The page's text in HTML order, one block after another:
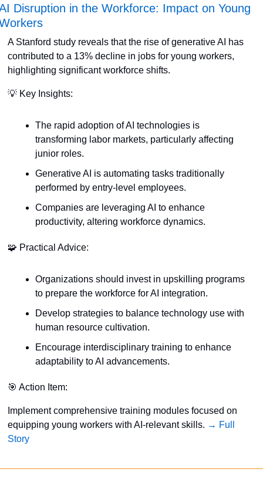
Disruption in the Workforce: Impact on Young
A Stanford study reveals that the rise of generative AI has
contributed to a 13% decline in jobs for young workers,
highlighting significant workforce shifts.
💡 Key Insights:
The rapid adoption of AI technologies is
transforming labor markets, particularly affecting
junior roles.
Generative AI is automating tasks traditionally
performed by entry-level employees.
Companies are leveraging AI to enhance
productivity, altering workforce dynamics.
🧩 Practical Advice:
Organizations should invest in upskilling programs
to prepare the workforce for AI integration.
Develop strategies to balance technology use with
human resource cultivation.
Encourage interdisciplinary training to enhance
adaptability to AI advancements.
🎯 Action Item:
Implement comprehensive training modules focused on
equipping young workers with AI-relevant skills. → Full
Story